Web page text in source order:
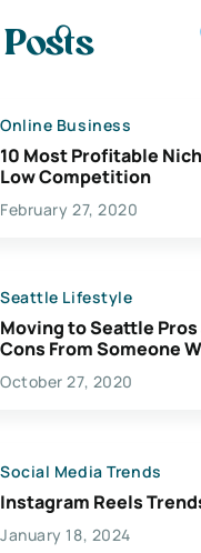
Online Business
10 Most Profitable
Low Competition
February 27, 2020
Seattle Lifestyle
Moving to Seattle Pros
Cons From Someone
Lives Here
October 27, 2020
Social Media Trends
Instagram Reels
January 18, 2024